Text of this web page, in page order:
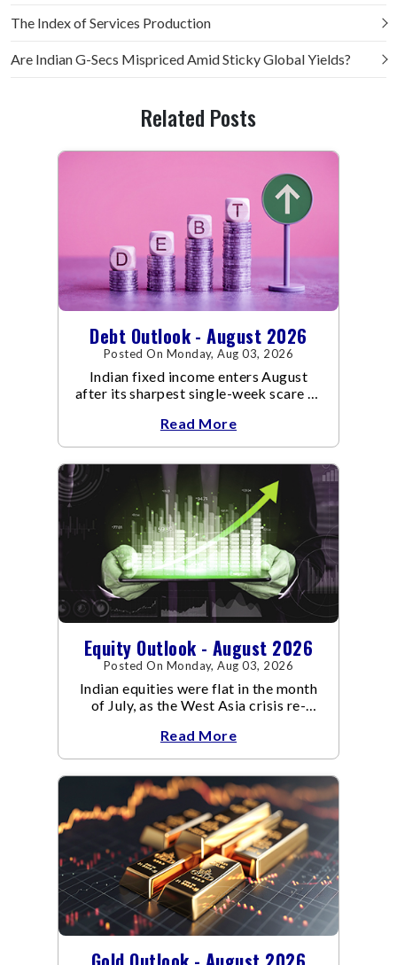
The Index of Services Production
Are Indian G-Secs Mispriced Amid Sticky Global Yields?
Related Posts
Debt Outlook - August 2026
Posted On Monday, Aug 03, 2026
Indian fixed income enters August
after its sharpest single-week scare of
Read More
Equity Outlook - August 2026
Posted On Monday, Aug 03, 2026
Indian equities were flat in the month
of July, as the West Asia crisis re-
conflict resulted in crude
Read More